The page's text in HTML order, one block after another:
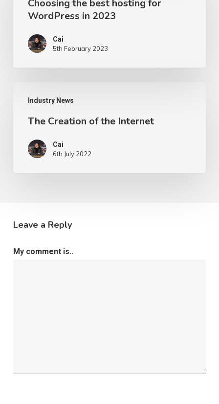
hosting
WordPress
Choosing the best hosting for
WordPress in 2023
Cai
5th February 2023
Industry News
Creation
Internet
The Creation of the Internet
Cai
6th July 2022
Leave a Reply
My comment is..